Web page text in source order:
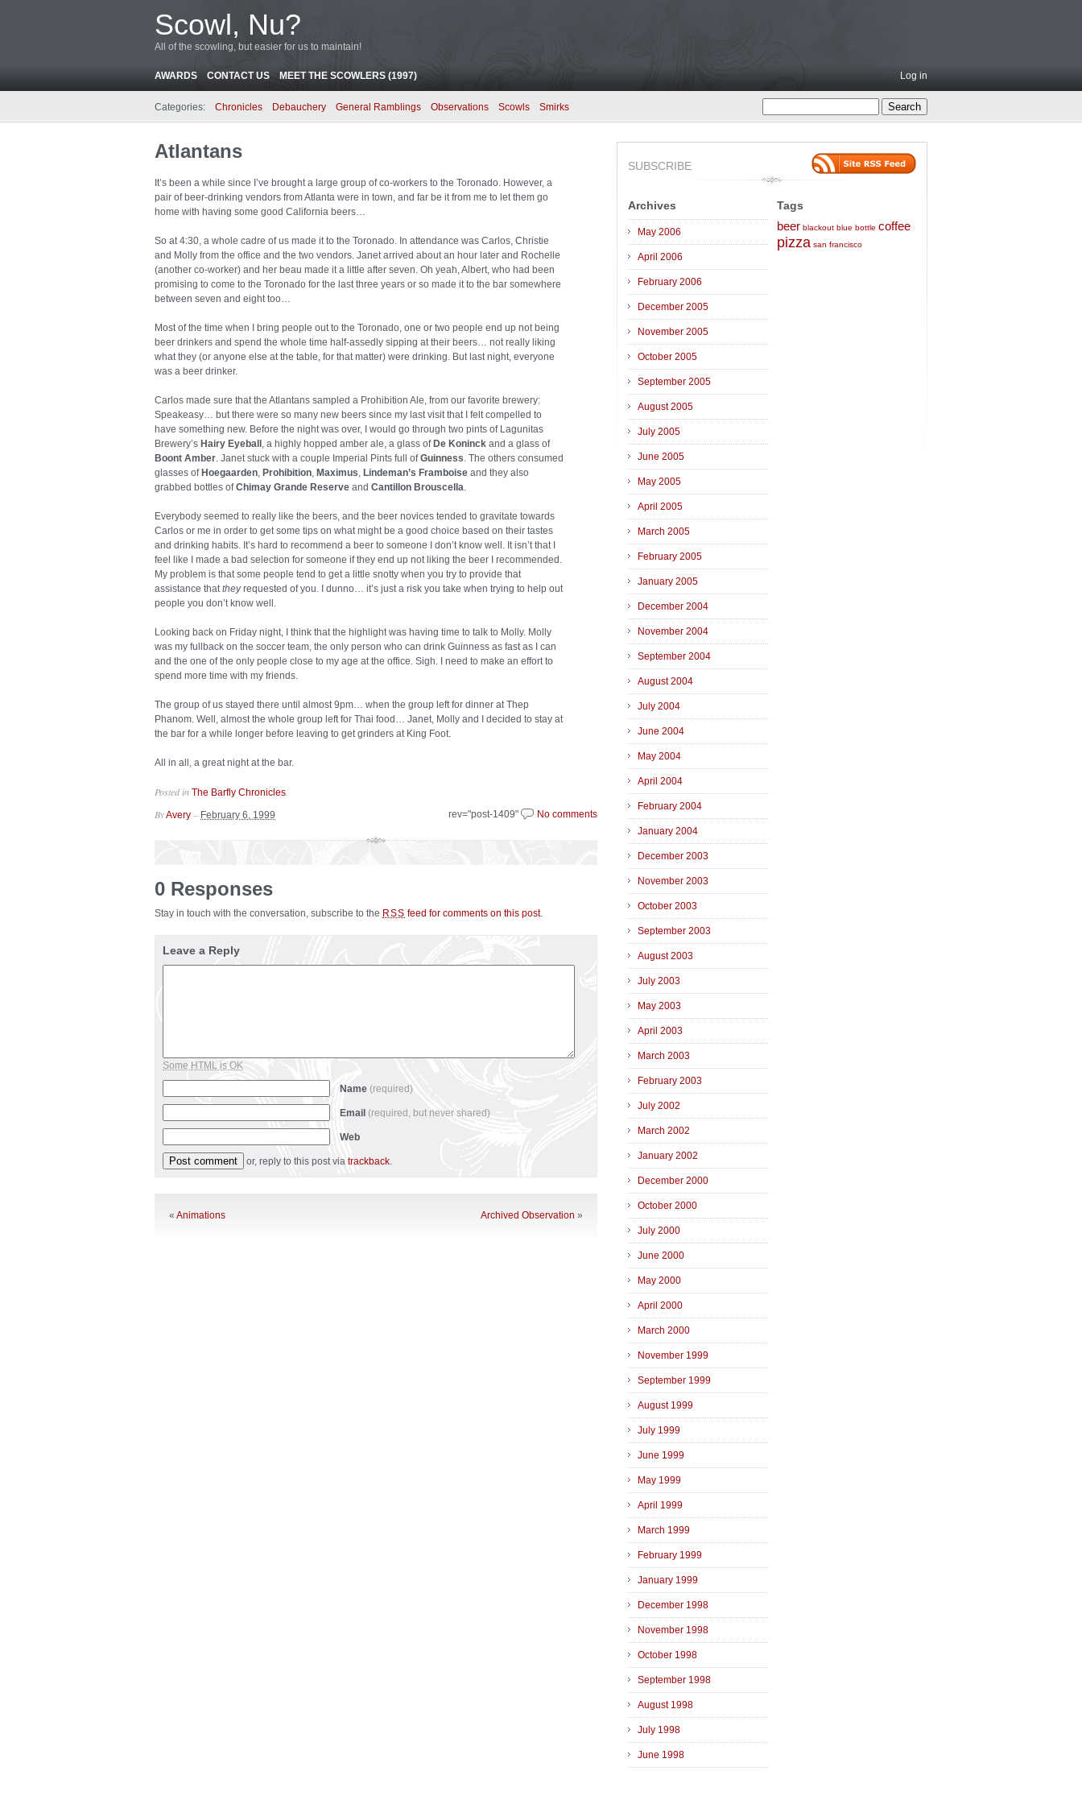
Scowl, Nu?
All of the scowling, but easier for us to maintain!
AWARDS CONTACT US MEET THE SCOWLERS (1997) Log in
Categories: Chronicles Debauchery General Ramblings Observations Scowls Smirks
Atlantans
It’s been a while since I’ve brought a large group of co-workers to the Toronado. However, a
pair of beer-drinking vendors from Atlanta were in town, and far be it from me to let them go
home with having some good California beers…
So at 4:30, a whole cadre of us made it to the Toronado. In attendance was Carlos, Christie
and Molly from the office and the two vendors. Janet arrived about an hour later and Rochelle
(another co-worker) and her beau made it a little after seven. Oh yeah, Albert, who had been
promising to come to the Toronado for the last three years or so made it to the bar somewhere
between seven and eight too…
Most of the time when I bring people out to the Toronado, one or two people end up not being
beer drinkers and spend the whole time half-assedly sipping at their beers… not really liking
what they (or anyone else at the table, for that matter) were drinking. But last night, everyone
was a beer drinker.
Carlos made sure that the Atlantans sampled a Prohibition Ale, from our favorite brewery:
Speakeasy… but there were so many new beers since my last visit that I felt compelled to
have something new. Before the night was over, I would go through two pints of Lagunitas
Brewery’s Hairy Eyeball , a highly hopped amber ale, a glass of De Koninck and a glass of
Boont Amber. Janet stuck with a couple Imperial Pints full ofGuinness. The others consumed
glasses of Hoegaarden, Prohibition, Maximus, Lindeman’s Framboise and they also
grabbed bottles ofChimay Grande Reserve and Cantillon Brouscella.
Everybody seemed to really like the beers, and the beer novices tended to gravitate towards
Carlos or me in order to get some tips on what might be a good choice based on their tastes
and drinking habits. It’s hard to recommend a beer to someone I don’t know well. It isn’t that I
feel like I made a bad selection for someone if they end up not liking the beer I recommended.
My problem is that some people tend to get a little snotty when you try to provide that
assistance thattheyrequested of you. I dunno… it’s just a risk you take when trying to help out
people you don’t know well.
Looking back on Friday night, I think that the highlight was having time to talk to Molly. Molly
was my fullback on the soccer team, the only person who can drink Guinness as fast as I can
and the one of the only people close to my age at the office. Sigh. I need to make an effort to
spend more time with my friends.
The group of us stayed there until almost 9pm… when the group left for dinner at Thep
Phanom. Well, almost the whole group left for Thai food… Janet, Molly and I decided to stay at
the bar for a while longer before leaving to get grinders at King Foot.
All in all, a great night at the bar.
Posted in The Barfly Chronicles
rev="post-1409" No comments
ByAvery – February 6, 1999
0 Responses
Stay in touch with the conversation, subscribe to the RSS feed for comments on this post.
Leave a Reply
Some HTML is OK
Name (required)
Email (required, but never shared)
Web
or, reply to this post via trackback.
« Animations Archived Observation »
SUBSCRIBE
Archives
May 2006
April 2006
February 2006
December 2005
November 2005
October 2005
September 2005
August 2005
July 2005
June 2005
May 2005
April 2005
March 2005
February 2005
January 2005
December 2004
November 2004
September 2004
August 2004
July 2004
June 2004
May 2004
April 2004
February 2004
January 2004
December 2003
November 2003
October 2003
September 2003
August 2003
July 2003
May 2003
April 2003
March 2003
February 2003
July 2002
March 2002
January 2002
December 2000
October 2000
July 2000
June 2000
May 2000
April 2000
March 2000
November 1999
September 1999
August 1999
July 1999
June 1999
May 1999
April 1999
March 1999
February 1999
January 1999
December 1998
November 1998
October 1998
September 1998
August 1998
July 1998
June 1998
Tags
beer blackout blue bottle coffee
pizza san francisco